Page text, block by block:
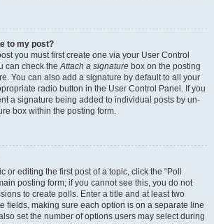
to my post?
you must first create one via your User Control
can check theAttach a signature box on the posting
You can also add a signature by default to all your
radio button in the User Control Panel. If you
a signature being added to individual posts by un-
box within the posting form.
or editing the first post of a topic, click the “Poll
posting form; if you cannot see this, you do not
to create polls. Enter a title and at least two
fields, making sure each option is on a separate line
set the number of options users may select during